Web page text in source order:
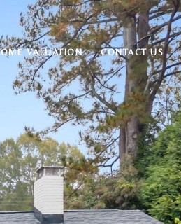
VALUATION CONTACT US